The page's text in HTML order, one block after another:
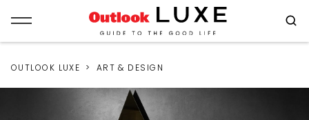
OUTLOOK LUXE ART & DESIGN